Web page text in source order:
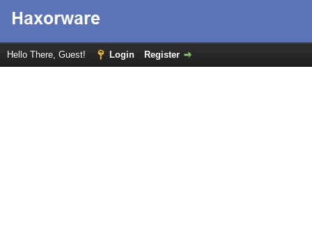
Hello There, Guest! Login Register